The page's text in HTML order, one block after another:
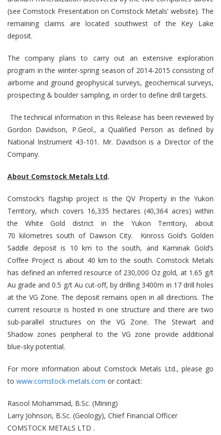
(see Comstock Presentation on Comstock Metals’ website). The
remaining claims are located southwest of the Key Lake
deposit.
The company plans to carry out an extensive exploration
program in the winter-spring season of 2014-2015 consisting of
airborne and ground geophysical surveys, geochemical surveys,
prospecting & boulder sampling, in order to define drill targets.
The technical information in this Release has been reviewed by
Gordon Davidson, P.Geol., a Qualified Person as defined by
National Instrument 43-101. Mr. Davidson is a Director of the
Company.
About Comstock Metals Ltd.
Comstock’s flagship project is the QV Property in the Yukon
Territory, which covers 16,335 hectares (40,364 acres) within
the White Gold district in the Yukon Territory, about
70 kilometres south of Dawson City. Kinross Gold’s Golden
Saddle deposit is 10 km to the south, and Kaminak Gold’s
Coffee Project is about 40 km to the south. Comstock Metals
has defined an inferred resource of 230,000 Oz gold, at 1.65 g/t
Au grade and 0.5 g/t Au cut-off, by drilling 3400m in 17 drill holes
at the VG Zone. The deposit remains open in all directions. The
current resource is hosted in one structure and there are two
sub-parallel structures on the VG Zone. The Stewart and
Shadow zones peripheral to the VG zone provide additional
blue-sky potential.
For more information about Comstock Metals Ltd., please go
to www.comstock-metals.com or contact:
Rasool Mohammad, B.Sc. (Mining)
Larry Johnson, B.Sc. (Geology), Chief Financial Officer
COMSTOCK METALS LTD .